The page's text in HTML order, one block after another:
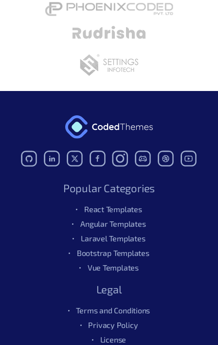
Popular Categories
React Templates
Angular Templates
Laravel Templates
Bootstrap Templates
Vue Templates
Legal
Terms and Conditions
Privacy Policy
License